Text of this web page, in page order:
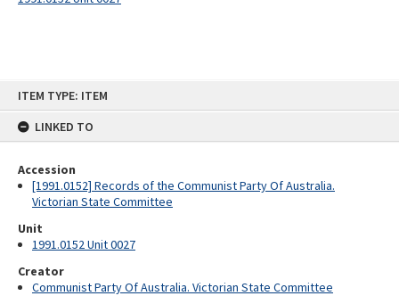
ITEM TYPE: ITEM
LINKED TO
Accession
[1991.0152] Records of the Communist Party Of Australia.
Victorian State Committee
Unit
1991.0152 Unit 0027
Creator
Communist Party Of Australia. Victorian State Committee